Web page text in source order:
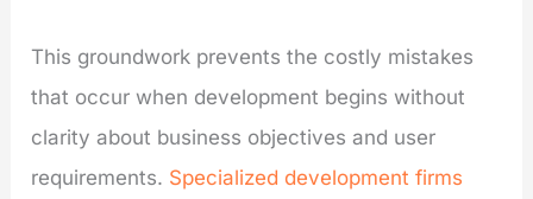
This groundwork prevents the costly mistakes
that occur when development begins without
clarity about business objectives and user
requirements. Specialized development firms